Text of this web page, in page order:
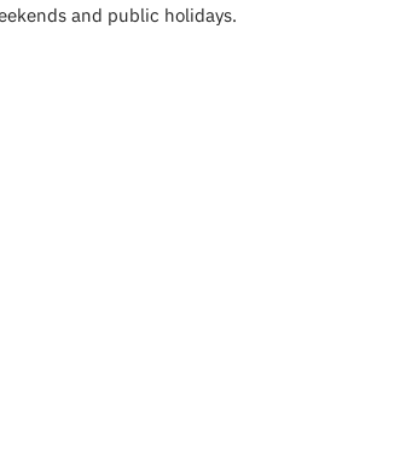
and public holidays.